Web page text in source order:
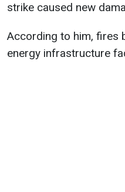
strike caused new
According to him, fires
energy infrastructure